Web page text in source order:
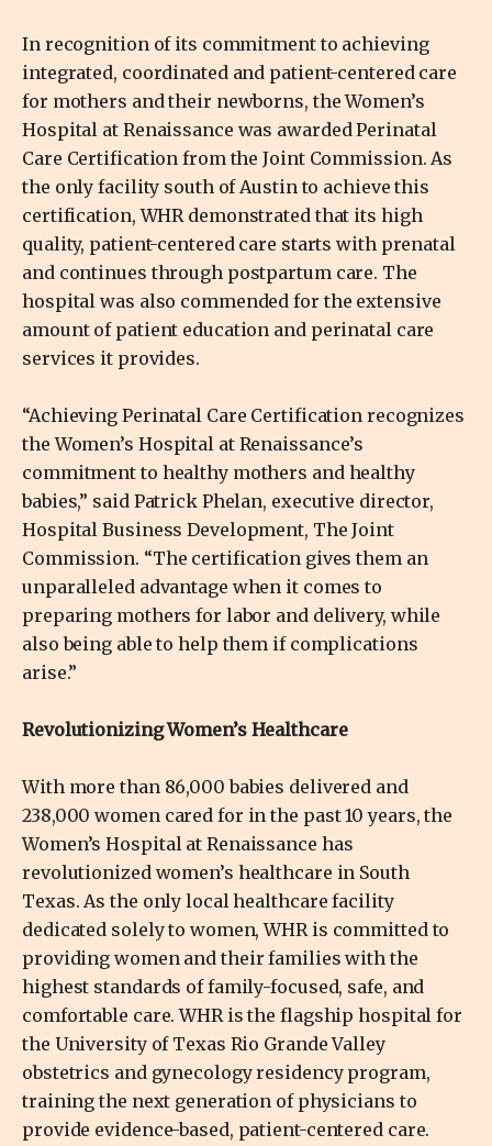
In recognition of its commitment to achieving
integrated, coordinated and patient-centered care
for mothers and their newborns, the Women’s
Hospital at Renaissance was awarded Perinatal
Care Certification from the Joint Commission. As
the only facility south of Austin to achieve this
certification, WHR demonstrated that its high
quality, patient-centered care starts with prenatal
and continues through postpartum care. The
hospital was also commended for the extensive
amount of patient education and perinatal care
services it provides.
“Achieving Perinatal Care Certification recognizes
the Women’s Hospital at Renaissance’s
commitment to healthy mothers and healthy
babies,” said Patrick Phelan, executive director,
Hospital Business Development, The Joint
Commission. “The certification gives them an
unparalleled advantage when it comes to
preparing mothers for labor and delivery, while
also being able to help them if complications
arise.”
Revolutionizing Women’s Healthcare
With more than 86,000 babies delivered and
238,000 women cared for in the past 10 years, the
Women’s Hospital at Renaissance has
revolutionized women’s healthcare in South
Texas. As the only local healthcare facility
dedicated solely to women, WHR is committed to
providing women and their families with the
highest standards of family-focused, safe, and
comfortable care. WHR is the flagship hospital for
the University of Texas Rio Grande Valley
obstetrics and gynecology residency program,
training the next generation of physicians to
provide evidence-based, patient-centered care.